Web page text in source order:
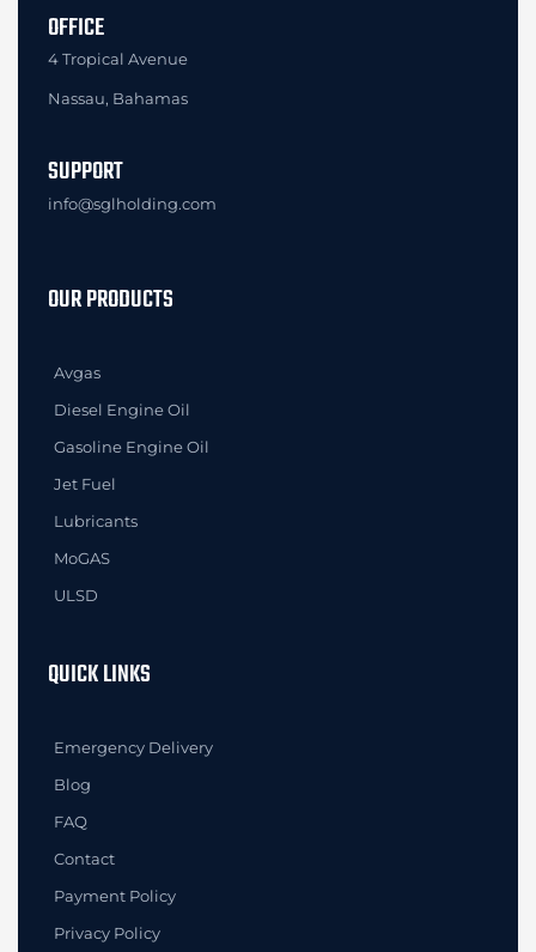
OFFICE
4 Tropical Avenue
Nassau, Bahamas
SUPPORT
info@sglholding.com
OUR PRODUCTS
Avgas
Diesel Engine Oil
Gasoline Engine Oil
Jet Fuel
Lubricants
MoGAS
ULSD
QUICK LINKS
Emergency Delivery
Blog
FAQ
Contact
Payment Policy
Privacy Policy